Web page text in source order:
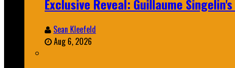
Exclusive Reveal: Guillaume
Sean Kleefeld
Aug 6, 2026